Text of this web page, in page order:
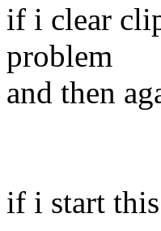
if i clear
problem
and then
if i start